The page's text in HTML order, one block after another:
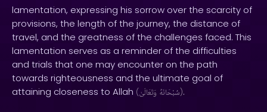
lamentation, expressing his sorrow over the scarcity of
provisions, the length of the journey, the distance of
travel, and the greatness of the challenges faced. This
lamentation serves as a reminder of the difficulties
and trials that one may encounter on the path
towards righteousness and the ultimate goal of
attaining closeness to Allah ( سُبْحَانَهُ وَتَعَالَىٰ ).